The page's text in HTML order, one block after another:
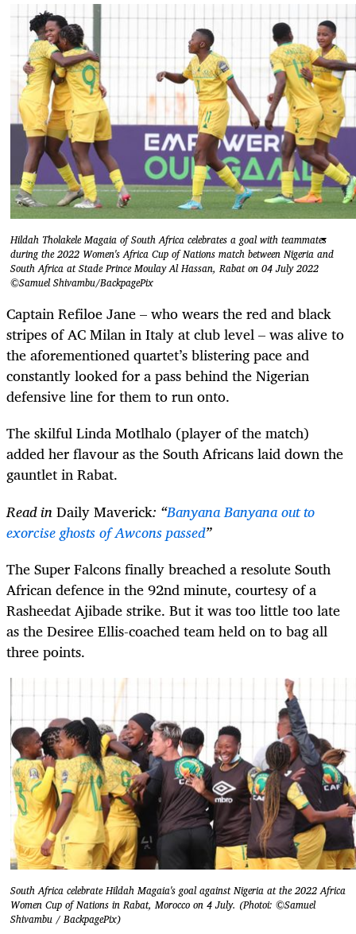
Hildah Tholakele Magaia of South Africa celebrates a goal with teammates
during the 2022 Women's Africa Cup of Nations match between Nigeria and
South Africa at Stade Prince Moulay Al Hassan, Rabat on 04 July 2022
©Samuel Shivambu/BackpagePix
Captain Refiloe Jane – who wears the red and black
stripes of AC Milan in Italy at club level – was alive to
the aforementioned quartet’s blistering pace and
constantly looked for a pass behind the Nigerian
defensive line for them to run onto.
The skilful Linda Motlhalo (player of the match)
added her flavour as the South Africans laid down the
gauntlet in Rabat.
Read inDaily Maverick: “Banyana Banyana out to
exorcise ghosts of Awcons passed”
The Super Falcons finally breached a resolute South
African defence in the 92nd minute, courtesy of a
Rasheedat Ajibade strike. But it was too little too late
as the Desiree Ellis-coached team held on to bag all
three points.
South Africa celebrate Hildah Magaia's goal against Nigeria at the 2022 Africa
Women Cup of Nations in Rabat, Morocco on 4 July. (Photoi: ©Samuel
Shivambu / BackpagePix)